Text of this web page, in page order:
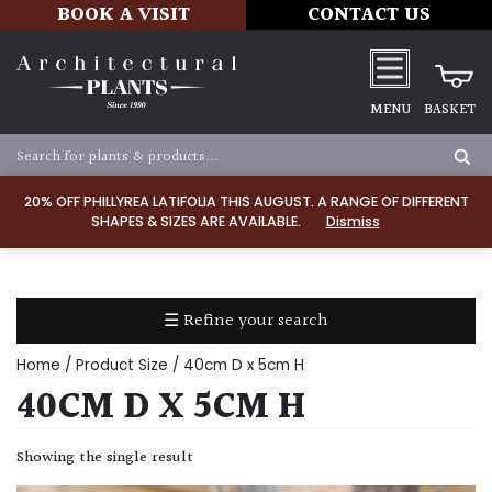
20% OFF PHILLYREA LATIFOLIA THIS AUGUST. A RANGE OF DIFFERENT
SHAPES & SIZES ARE AVAILABLE.
Dismiss
BOOK A VISIT CONTACT US
MENU BASKET
☰ Refine your search
TYPE
Home / Product Size / 40cm D x 5cm H
40CM D X 5CM H
Showing the single result